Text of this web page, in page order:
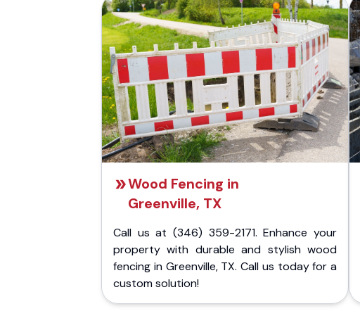
Wood Fencing in
Greenville, TX
Call us at (346) 359-2171. Enhance your
property with durable and stylish wood
fencing in Greenville, TX. Call us today for a
custom solution!